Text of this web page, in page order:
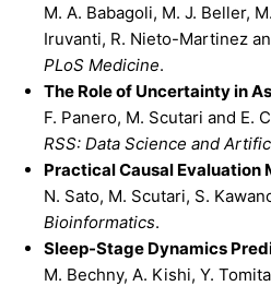
M. A. Babagoli, M. J. Beller,
Iruvanti, R. Nieto-Martinez
PLoS Medicine.
The Role of Uncertainty in
F. Panero, M. Scutari and E.
RSS: Data Science and
Practical Causal
N. Sato, M. Scutari, S.
Bioinformatics.
Sleep-Stage Dynamics
M. Bechny, A. Kishi, Y.